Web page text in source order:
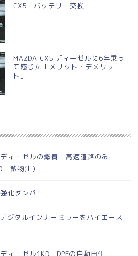
CX5 バッテリー交換
MAZDA CX5 ディーゼルに6年乗っ
て感じた「メリット・デメリッ
ト」
ィーゼルの燃費 高速道路のみ
鉱物油）
化ダンパー
ジタルインナーミラーをハイエース
ィーゼル1KD DPFの自動再生